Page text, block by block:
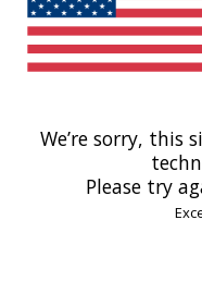
We’re sorry, this
Please try